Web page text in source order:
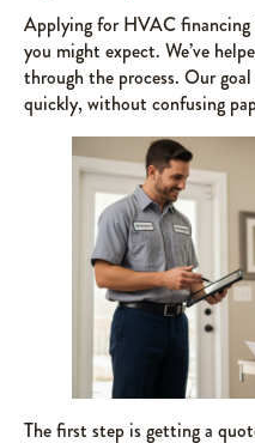
Applying for HVAC financing
you might expect. We’ve
through the process. Our
quickly, without confusing
The first step is getting a